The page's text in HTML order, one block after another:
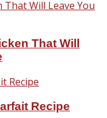
That Will
Recipe